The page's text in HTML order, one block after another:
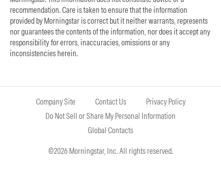
recommendation. Care is taken to ensure that the information
provided by Morningstar is correct but it neither warrants, represents
nor guarantees the contents of the information, nor does it accept any
responsibility for errors, inaccuracies, omissions or any
inconsistencies herein.
Company Site Contact Us
Privacy Policy
Do Not Sell or Share My Personal Information
Global Contacts
©2026 Morningstar, Inc. All rights reserved.